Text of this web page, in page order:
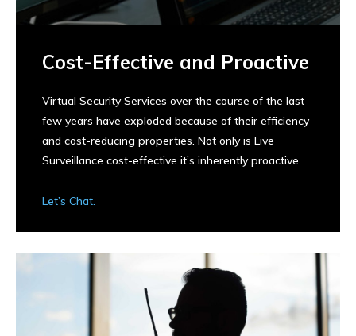
Cost-Effective and Proactive
Virtual Security Services over the course of the last
few years have exploded because of their efficiency
and cost-reducing properties. Not only is Live
Surveillance cost-effective it’s inherently proactive.
Let’s Chat.